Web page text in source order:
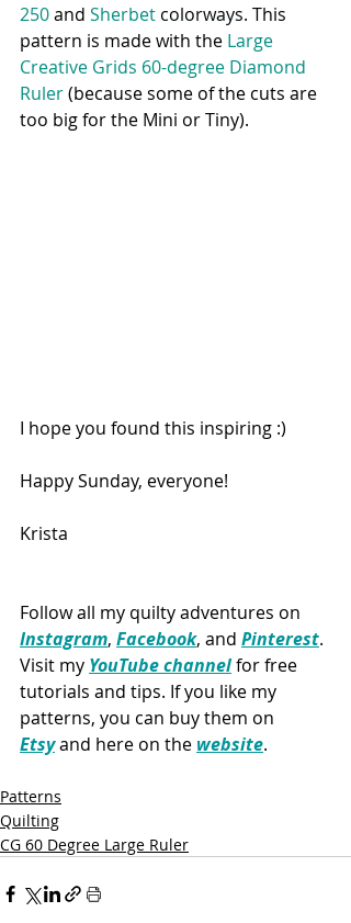
250 and Sherbet colorways. This
pattern is made with the Large
Creative Grids 60-degree Diamond
Ruler (because some of the cuts are
too big for the Mini or Tiny).
I hope you found this inspiring :)
Happy Sunday, everyone!
Krista
Follow all my quilty adventures on
Instagram, Facebook, and Pinterest.
Visit my YouTube channel for free
tutorials and tips. If you like my
patterns, you can buy them on
Etsy and here on the website.
Patterns
Quilting
CG 60 Degree Large Ruler